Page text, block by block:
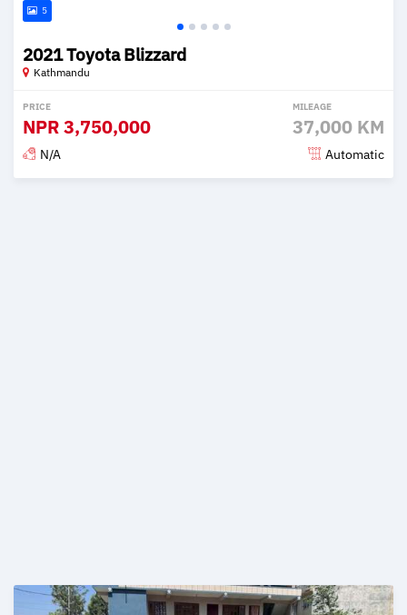
5
2021 Toyota Blizzard
Kathmandu
PRICE
NPR3,750,000
MILEAGE
37,000 KM
N/A Automatic